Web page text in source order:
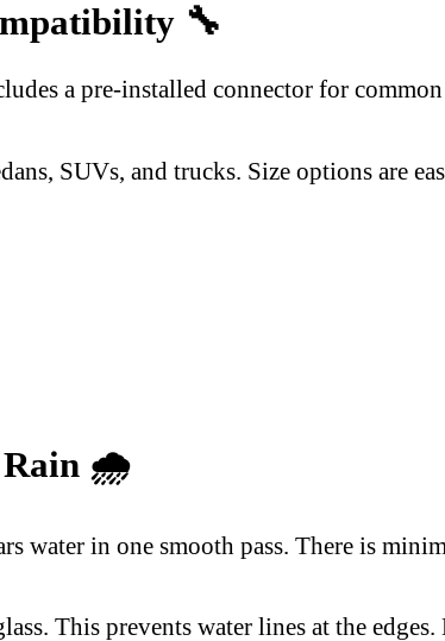
🔧
a pre-installed connector for
SUVs, and trucks. Size options are
🌧️
water in one smooth pass. There is
This prevents water lines at the